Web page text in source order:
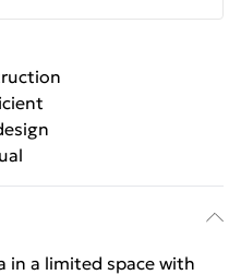
in a limited space with